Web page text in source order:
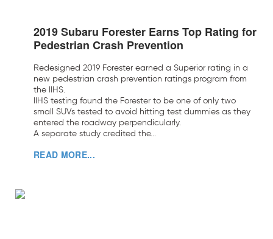
2019 Subaru Forester Earns Top Rating for
Pedestrian Crash Prevention
Redesigned 2019 Forester earned a Superior rating in a
new pedestrian crash prevention ratings program from
the IIHS.
IIHS testing found the Forester to be one of only two
small SUVs tested to avoid hitting test dummies as they
entered the roadway perpendicularly.
A separate study credited the...
READ MORE...